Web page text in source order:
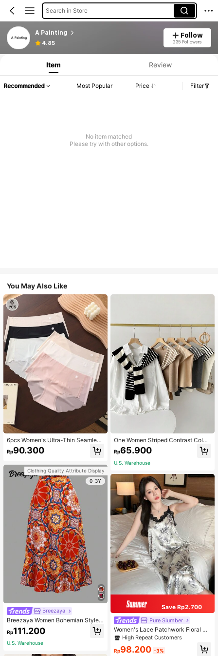
Search in Store
A Painting
4.85
Follow
235 Followers
Item Review
Recommended Most Popular Price Filter
No item matched
Please try with other options.
You May Also Like
6pcs Women's Ultra-Thin Seamless
Sexy Mid-Waist Breathable Quick-
Dry Sports Briefs
Rp90.300
Clothing Quality Attribute Display
0-3Y
Breezaya
Breezaya Women Bohemian Style F
loral Printed Skirt
Rp111.200
U.S. Warehouse
One Women Striped Contrast Color
Knit Tie Waist Polyester Decor Cas
ual, Vacation Shawl Vest For Outdo
or Traveling And Hiking Accessorie
Rp65.900
U.S. Warehouse
Save Rp2.700
Pure Slumber
Women's Lace Patchwork Floral Pri
nt Sexy Spaghetti Strap Long Night
gown, Casual Sleepwear With Ink P
ainting Pattern
High Repeat Customers
Rp98.200 -3%